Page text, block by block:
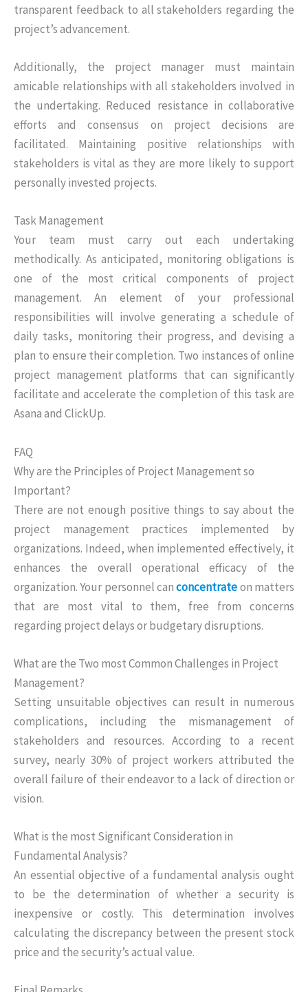
transparent feedback to all stakeholders regarding the
project’s advancement.
Additionally, the project manager must maintain
amicable relationships with all stakeholders involved in
the undertaking. Reduced resistance in collaborative
efforts and consensus on project decisions are
facilitated. Maintaining positive relationships with
stakeholders is vital as they are more likely to support
personally invested projects.
Task Management
Your team must carry out each undertaking
methodically. As anticipated, monitoring obligations is
one of the most critical components of project
management. An element of your professional
responsibilities will involve generating a schedule of
daily tasks, monitoring their progress, and devising a
plan to ensure their completion. Two instances of online
project management platforms that can significantly
facilitate and accelerate the completion of this task are
Asana and ClickUp.
FAQ
Why are the Principles of Project Management so
Important?
There are not enough positive things to say about the
project management practices implemented by
organizations. Indeed, when implemented effectively, it
enhances the overall operational efficacy of the
organization. Your personnel canconcentrateon matters
that are most vital to them, free from concerns
regarding project delays or budgetary disruptions.
What are the Two most Common Challenges in Project
Management?
Setting unsuitable objectives can result in numerous
complications, including the mismanagement of
stakeholders and resources. According to a recent
survey, nearly 30% of project workers attributed the
overall failure of their endeavor to a lack of direction or
vision.
What is the most Significant Consideration in
Fundamental Analysis?
An essential objective of a fundamental analysis ought
to be the determination of whether a security is
inexpensive or costly. This determination involves
calculating the discrepancy between the present stock
price and the security’s actual value.